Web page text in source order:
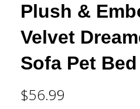
Plush &
Velvet
Sofa Pet Bed
$56.99